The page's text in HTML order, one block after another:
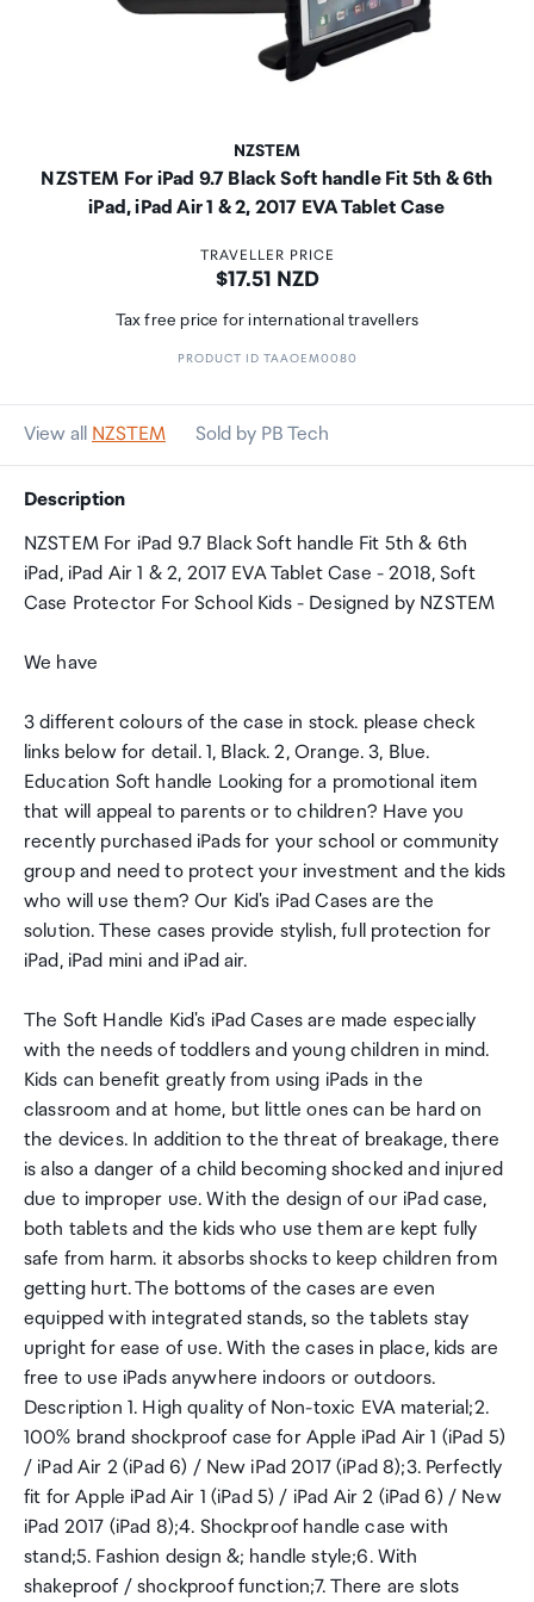
NZSTEM
NZSTEM For iPad 9.7 Black Soft handle Fit 5th & 6th
iPad, iPad Air 1 & 2, 2017 EVA Tablet Case
TRAVELLER PRICE
Price:
$17.51 NZD
Tax free price for international travellers
PRODUCT ID TAAOEM0080
View all NZSTEM Sold by PB Tech
Description
NZSTEM For iPad 9.7 Black Soft handle Fit 5th & 6th
iPad, iPad Air 1 & 2, 2017 EVA Tablet Case - 2018, Soft
Case Protector For School Kids - Designed by NZSTEM
We have
3 different colours of the case in stock. please check
links below for detail. 1, Black. 2, Orange. 3, Blue.
Education Soft handle Looking for a promotional item
that will appeal to parents or to children? Have you
recently purchased iPads for your school or community
group and need to protect your investment and the kids
who will use them? Our Kid's iPad Cases are the
solution. These cases provide stylish, full protection for
iPad, iPad mini and iPad air.
The Soft Handle Kid's iPad Cases are made especially
with the needs of toddlers and young children in mind.
Kids can benefit greatly from using iPads in the
classroom and at home, but little ones can be hard on
the devices. In addition to the threat of breakage, there
is also a danger of a child becoming shocked and injured
due to improper use. With the design of our iPad case,
both tablets and the kids who use them are kept fully
safe from harm. it absorbs shocks to keep children from
getting hurt. The bottoms of the cases are even
equipped with integrated stands, so the tablets stay
upright for ease of use. With the cases in place, kids are
free to use iPads anywhere indoors or outdoors.
Description 1. High quality of Non-toxic EVA material;2.
100% brand shockproof case for Apple iPad Air 1 (iPad 5)
/ iPad Air 2 (iPad 6) / New iPad 2017 (iPad 8);3. Perfectly
fit for Apple iPad Air 1 (iPad 5) / iPad Air 2 (iPad 6) / New
iPad 2017 (iPad 8);4. Shockproof handle case with
stand;5. Fashion design &; handle style;6. With
shakeproof / shockproof function;7. There are slots